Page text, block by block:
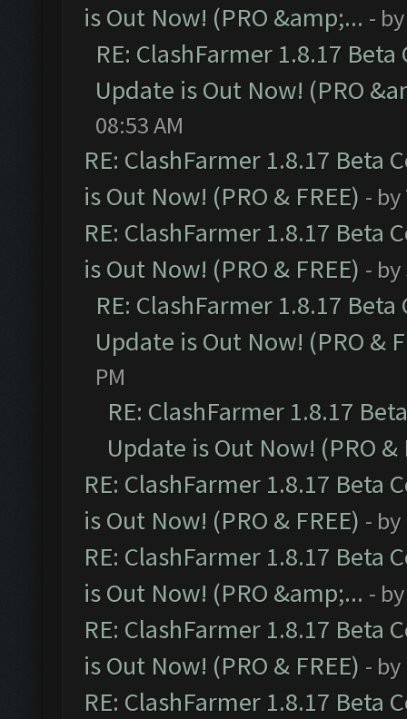
is Out Now! (PRO &amp;... -
RE: ClashFarmer 1.8.17
Update is Out Now! (PRO
08:53 AM
RE: ClashFarmer 1.8.17 Beta
is Out Now! (PRO & FREE) - by
RE: ClashFarmer 1.8.17 Beta
is Out Now! (PRO & FREE) - by
RE: ClashFarmer 1.8.17
Update is Out Now! (PRO &
PM
RE: ClashFarmer 1.8.17
Update is Out Now! (PRO &
RE: ClashFarmer 1.8.17 Beta
is Out Now! (PRO & FREE) - by
RE: ClashFarmer 1.8.17 Beta
is Out Now! (PRO &amp;... -
RE: ClashFarmer 1.8.17 Beta
is Out Now! (PRO & FREE) - by
RE: ClashFarmer 1.8.17 Beta